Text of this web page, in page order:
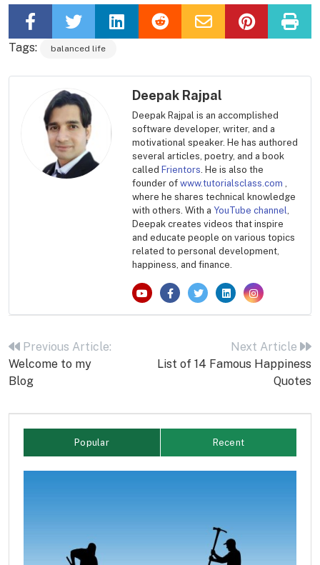
Tags: balanced life
Deepak Rajpal
Deepak Rajpal is an accomplished
software developer, writer, and a
motivational speaker. He has authored
several articles, poetry, and a book
called Frientors. He is also the
founder of www.tutorialsclass.com ,
where he shares technical knowledge
with others. With a YouTube channel,
Deepak creates videos that inspire
and educate people on various topics
related to personal development,
happiness, and finance.
navigation
Previous Article:
Welcome to my
Blog
Next Article
List of 14 Famous Happiness
Quotes
Popular Recent